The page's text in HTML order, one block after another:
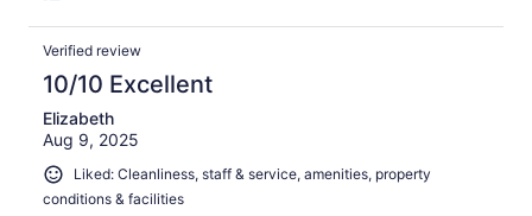
Verified review
10/10 Excellent
Elizabeth
Aug 9, 2025
Liked: Cleanliness, staff & service, amenities, property
conditions & facilities